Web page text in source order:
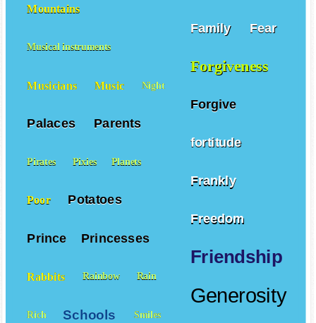
Family Fear
Forgiveness
Forgive
fortitude
Frankly
Freedom
Friendship
Generosity
Mountains
Musical instruments
Musicians Music Night
Palaces Parents
Pirates Pixies Planets
Poor Potatoes
Prince Princesses
Rabbits Rainbow Rain
Rich Schools Smiles